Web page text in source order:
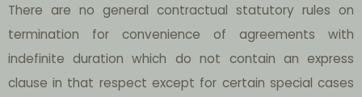
There are no general contractual statutory rules on
termination for convenience of agreements with
indefinite duration which do not contain an express
clause in that respect except for certain special cases